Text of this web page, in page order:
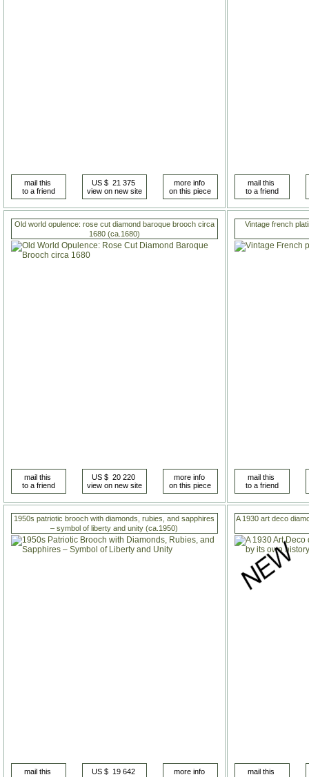
Old world opulence: rose cut diamond baroque brooch circa
1680 (ca.1680)
Vintage french
1950s patriotic brooch with diamonds, rubies, and sapphires
– symbol of liberty and unity (ca.1950)
A 1930 art deco